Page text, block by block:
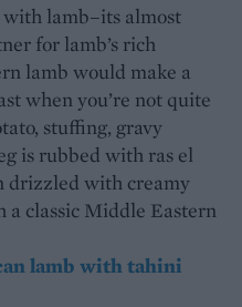
lamb–its almost
for lamb’s rich
lamb would make a
when you’re not quite
stuffing, gravy
is rubbed with ras el
drizzled with creamy
a classic Middle Eastern
lamb with tahini